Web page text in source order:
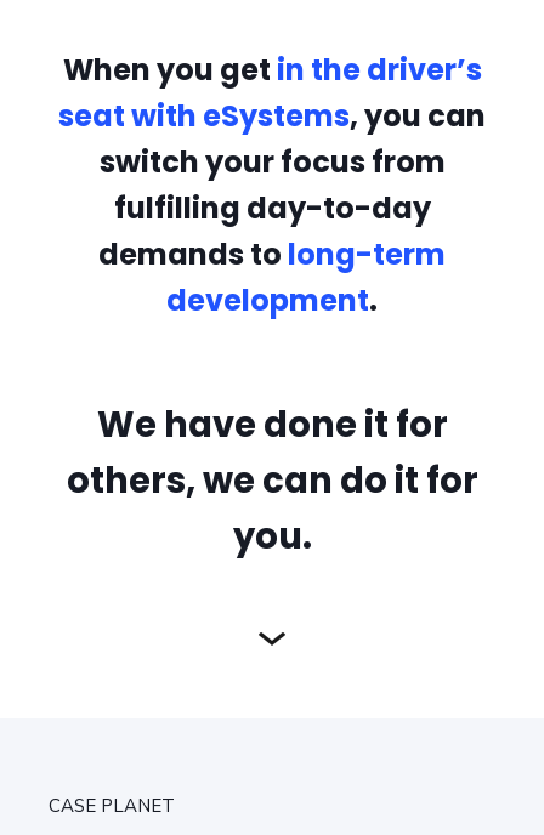
When you get in the driver’s
seat with eSystems, you can
switch your focus from
fulfilling day-to-day
demands to long-term
development.
We have done it for
others, we can do it for
you.
CASE PLANET